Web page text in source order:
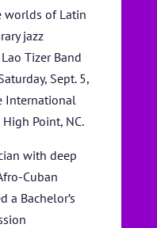
worlds of Latin
jazz
Tizer Band
Sept. 5,
International
Point, NC.
with deep
Cuban
a Bachelor’s